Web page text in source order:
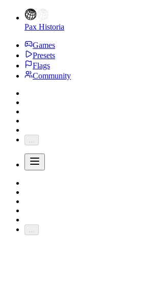
Pax Historia
Games
Presets
Flags
Community
...
...